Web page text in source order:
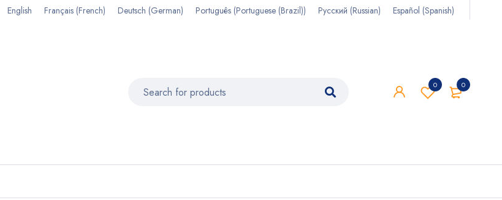
English Français (French) Deutsch (German) Português (Portuguese (Brazil)) Русский (Russian) Español (Spanish)
0
0